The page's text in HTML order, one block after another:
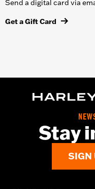
Send a digital card via
Get a Gift Card
Stay
SIGN